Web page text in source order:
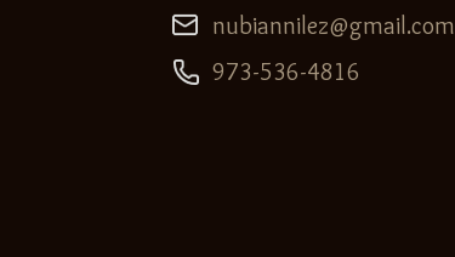
nubiannilez@gmail.com
973-536-4816